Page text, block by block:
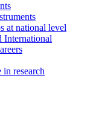
at national level
International
research